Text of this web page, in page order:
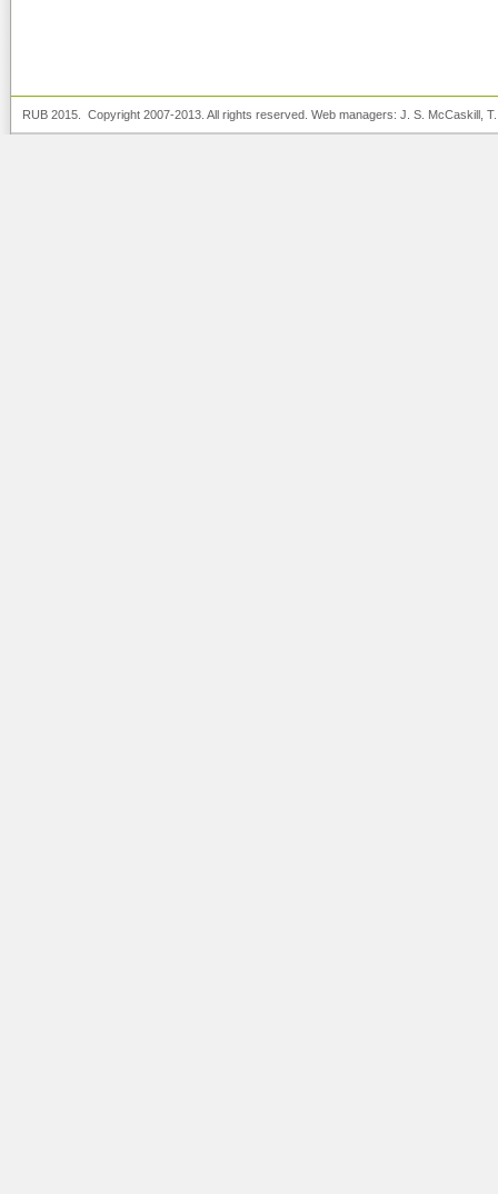
RUB 2015. Copyright 2007-2013. All rights reserved. Web managers: J. S. McCaskill ,